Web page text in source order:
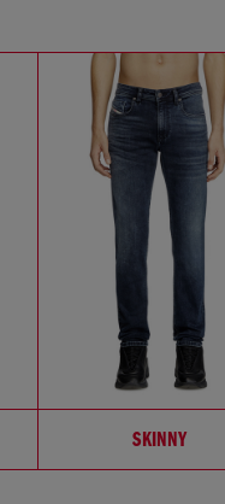
SKINNY